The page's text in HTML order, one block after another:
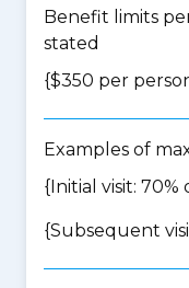
Benefit limits
stated
{$350 per
Examples of
{Initial visit: 70%
{Subsequent